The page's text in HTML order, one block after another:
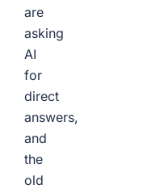
are
asking
AI
for
direct
answers,
and
the
old